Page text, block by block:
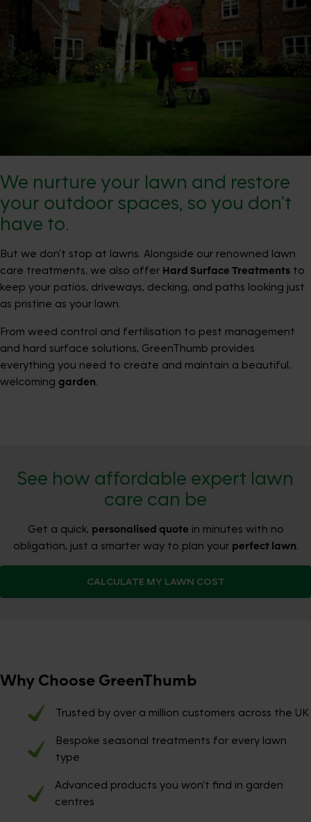
We nurture your lawn and restore
your outdoor spaces, so you don't
have to.
But we don’t stop at lawns. Alongside our renowned lawn
care treatments, we also offer Hard Surface Treatments to
keep your patios, driveways, decking, and paths looking just
as pristine as your lawn.
From weed control and fertilisation to pest management
and hard surface solutions, GreenThumb provides
everything you need to create and maintain a beautiful,
welcoming garden.
See how affordable expert lawn
care can be
Get a quick, personalised quote in minutes with no
obligation, just a smarter way to plan your perfect lawn.
CALCULATE MY LAWN COST
Why Choose GreenThumb
Trusted by over a million customers across the UK
Bespoke seasonal treatments for every lawn
type
Advanced products you won’t find in garden
centres